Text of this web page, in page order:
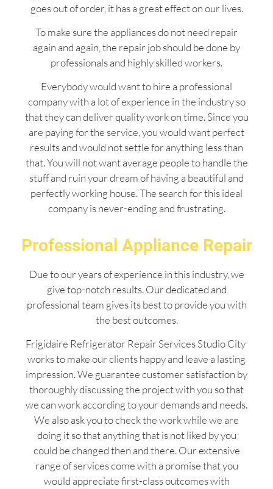
goes out of order, it has a great effect on our lives.
To make sure the appliances do not need repair
again and again, the repair job should be done by
professionals and highly skilled workers.
Everybody would want to hire a professional
company with a lot of experience in the industry so
that they can deliver quality work on time. Since you
are paying for the service, you would want perfect
results and would not settle for anything less than
that. You will not want average people to handle the
stuff and ruin your dream of having a beautiful and
perfectly working house. The search for this ideal
company is never-ending and frustrating.
Professional Appliance Repair
Due to our years of experience in this industry, we
give top-notch results. Our dedicated and
professional team gives its best to provide you with
the best outcomes.
Frigidaire Refrigerator Repair Services Studio City
works to make our clients happy and leave a lasting
impression. We guarantee customer satisfaction by
thoroughly discussing the project with you so that
we can work according to your demands and needs.
We also ask you to check the work while we are
doing it so that anything that is not liked by you
could be changed then and there. Our extensive
range of services come with a promise that you
would appreciate first-class outcomes with